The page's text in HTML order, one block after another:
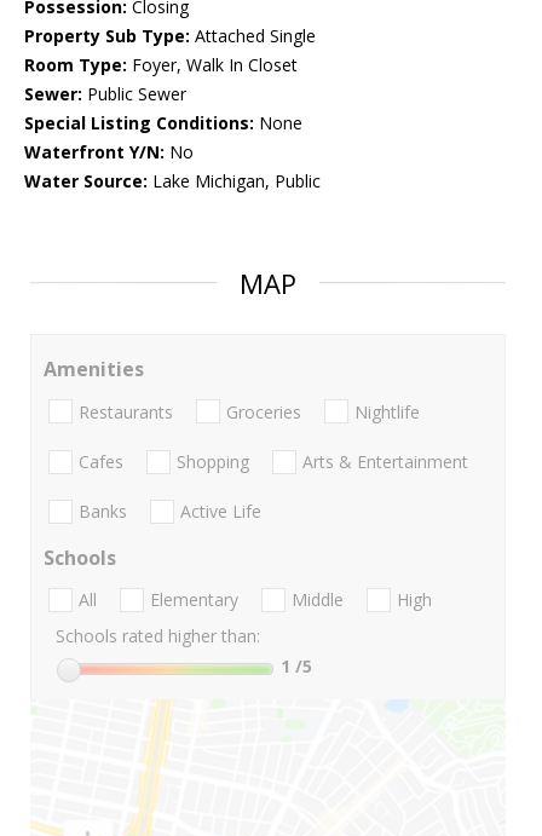
Possession: Closing
Property Sub Type: Attached Single
Room Type: Foyer, Walk In Closet
Sewer: Public Sewer
Special Listing Conditions: None
Waterfront Y/N: No
Water Source: Lake Michigan, Public
MAP
Amenities
Restaurants Groceries Nightlife
Cafes Shopping Arts & Entertainment
Banks Active Life
Schools
All Elementary Middle
High
Schools rated higher than:
1 /5